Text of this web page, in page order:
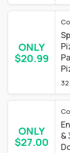
ONLY
$20.99
32
ONLY
$27.00
&